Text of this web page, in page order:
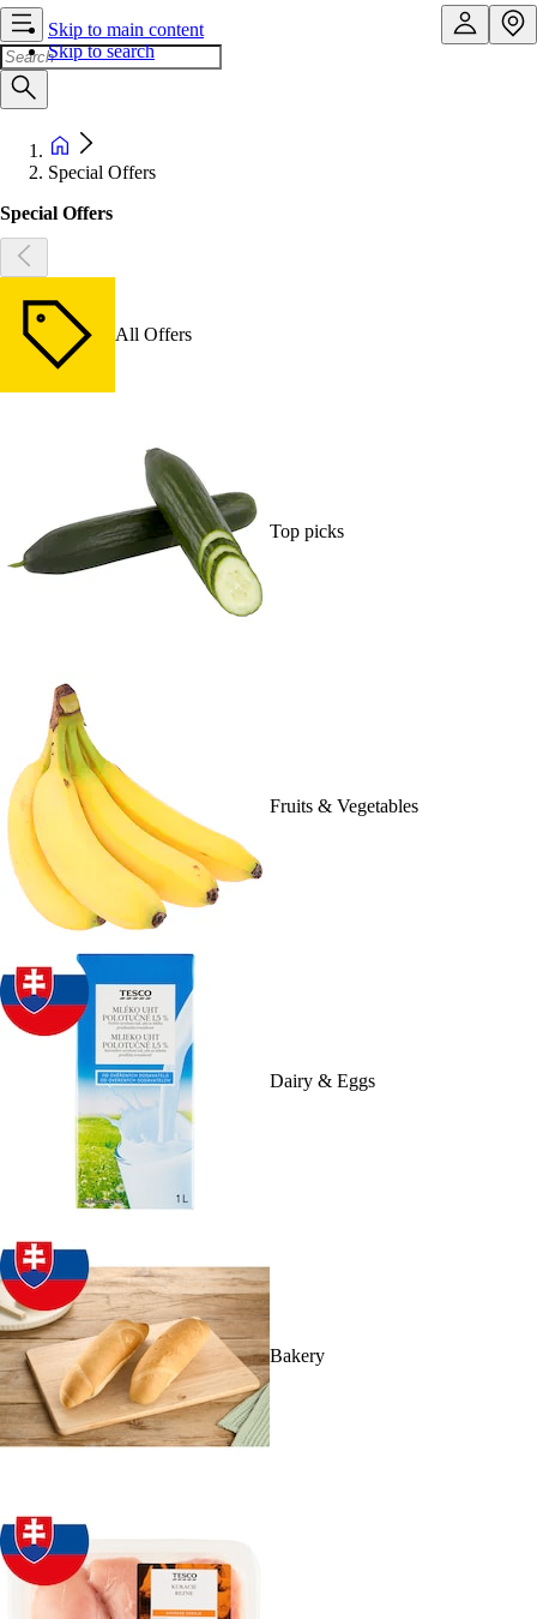
Skip to main content
Skip to search
Special Offers
Special Offers
All Offers
Top picks
Fruits & Vegetables
Dairy & Eggs
Bakery